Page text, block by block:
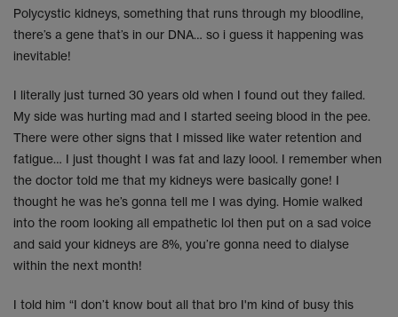
Polycystic kidneys, something that runs through my bloodline,
there’s a gene that’s in our DNA… so i guess it happening was
inevitable!
I literally just turned 30 years old when I found out they failed.
My side was hurting mad and I started seeing blood in the pee.
There were other signs that I missed like water retention and
fatigue… I just thought I was fat and lazy loool. I remember when
the doctor told me that my kidneys were basically gone! I
thought he was he’s gonna tell me I was dying. Homie walked
into the room looking all empathetic lol then put on a sad voice
and said your kidneys are 8%, you’re gonna need to dialyse
within the next month!
I told him “I don’t know bout all that bro I'm kind of busy this